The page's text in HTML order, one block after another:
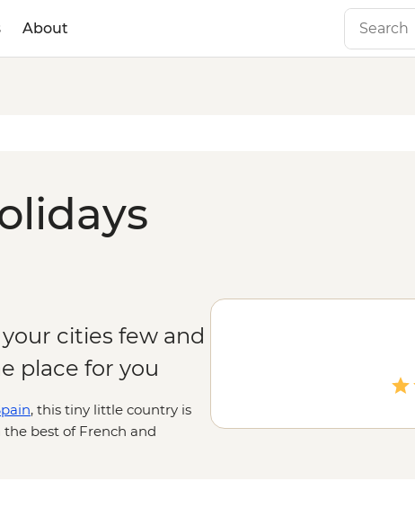
About
cities few and
place for you
, this tiny little country is
best of French and